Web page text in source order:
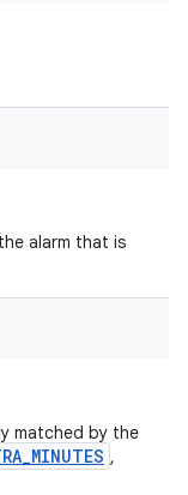
alarm that is
matched by the
,